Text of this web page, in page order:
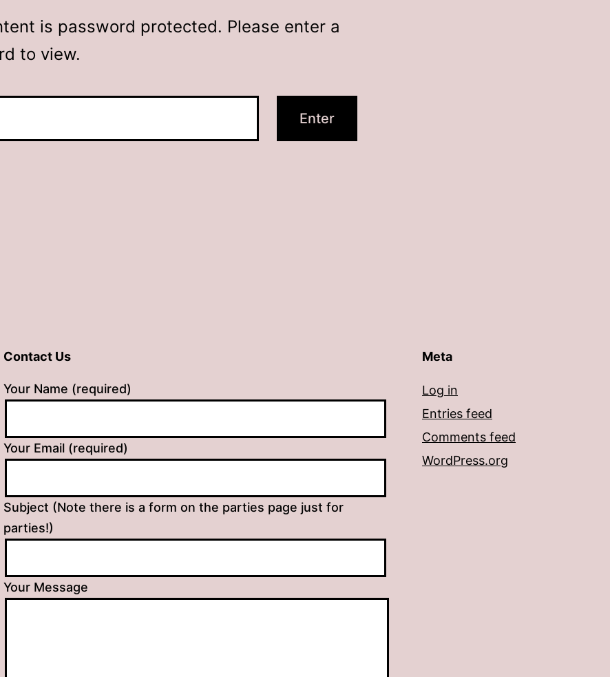
is password protected. Please enter a
to view.
Contact Us
Your Name (required)
Your Email (required)
Subject (Note there is a form on the parties page just for
parties!)
Your Message
Meta
Log in
Entries feed
Comments feed
WordPress.org